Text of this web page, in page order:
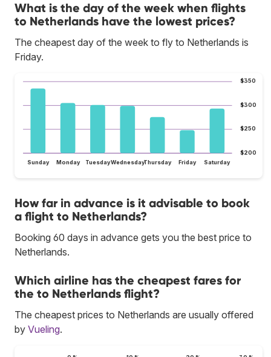
What is the day of the week when flights
to Netherlands have the lowest prices?
The cheapest day of the week to fly to Netherlands is
Friday.
$200
$250
$300
$350
Sunday Monday TuesdayWednesdayThursday Friday Saturday
How far in advance is it advisable to book
a flight to Netherlands?
Booking 60 days in advance gets you the best price to
Netherlands.
Which airline has the cheapest fares for
the to Netherlands flight?
The cheapest prices to Netherlands are usually offered
by Vueling.